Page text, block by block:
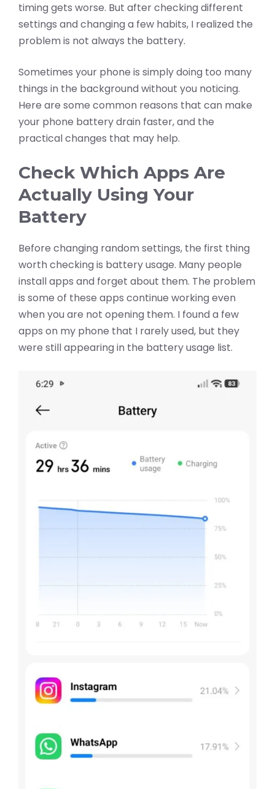
timing gets worse. But after checking different
settings and changing a few habits, I realized the
problem is not always the battery.
Sometimes your phone is simply doing too many
things in the background without you noticing.
Here are some common reasons that can make
your phone battery drain faster, and the
practical changes that may help.
Check Which Apps Are
Actually Using Your
Battery
Before changing random settings, the first thing
worth checking is battery usage. Many people
install apps and forget about them. The problem
is some of these apps continue working even
when you are not opening them. I found a few
apps on my phone that I rarely used, but they
were still appearing in the battery usage list.